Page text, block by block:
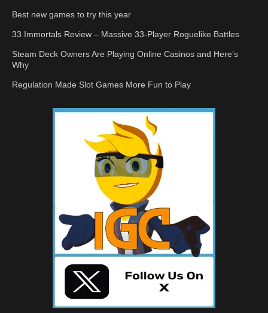
Best new games to try this year
33 Immortals Review – Massive 33-Player Roguelike Battles
Steam Deck Owners Are Playing Online Casinos and Here’s
Why
Regulation Made Slot Games More Fun to Play